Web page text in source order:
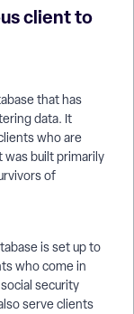
client to
that has
data. It
who are
was built primarily
of
is set up to
who come in
security
serve clients